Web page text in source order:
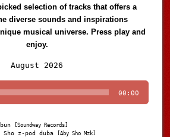
selection of tracks that offers a
diverse sounds and inspirations
musical universe. Press play and
enjoy.
August 2026
Player
00:00
[Soundway Records]
Sho z-pod duba [Aby Sho Mzk]